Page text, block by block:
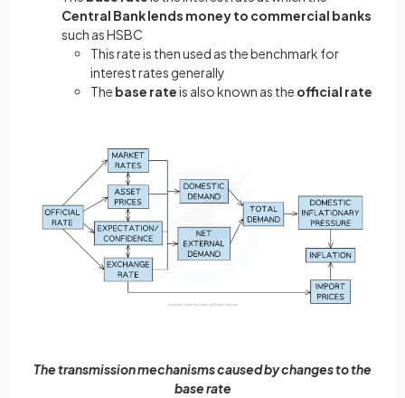
Central Bank lends money to commercial banks
such as HSBC
This rate is then used as the benchmark for
interest rates generally
The base rateis also known as the official rate
The transmission mechanisms caused by changes to the
base rate